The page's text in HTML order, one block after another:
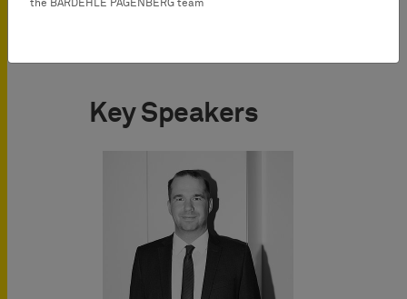
Key Speakers
the BARDEHLE PAGENBERG team